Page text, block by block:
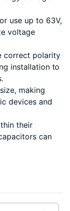
use up to 63V,
voltage
correct polarity
installation to
making
devices and
their
can